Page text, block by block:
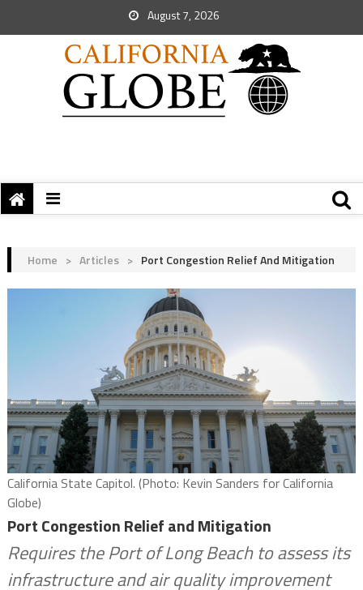
August 7, 2026
Home > Articles > Port Congestion Relief And Mitigation
California State Capitol. (Photo: Kevin Sanders for California
Globe)
Port Congestion Relief and Mitigation
Requires the Port of Long Beach to assess its
infrastructure and air quality improvement